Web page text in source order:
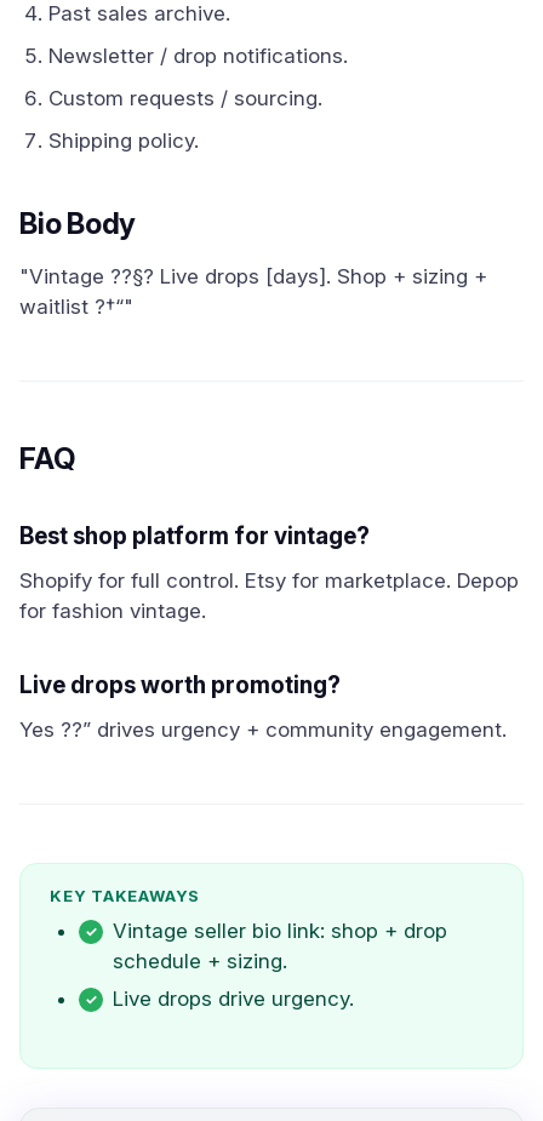
Past sales archive.
Newsletter / drop notifications.
Custom requests / sourcing.
Shipping policy.
Bio Body
"Vintage ??§? Live drops [days]. Shop + sizing +
waitlist ?†“"
FAQ
Best shop platform for vintage?
Shopify for full control. Etsy for marketplace. Depop
for fashion vintage.
Live drops worth promoting?
Yes ??” drives urgency + community engagement.
KEY TAKEAWAYS
Vintage seller bio link: shop + drop
schedule + sizing.
Live drops drive urgency.